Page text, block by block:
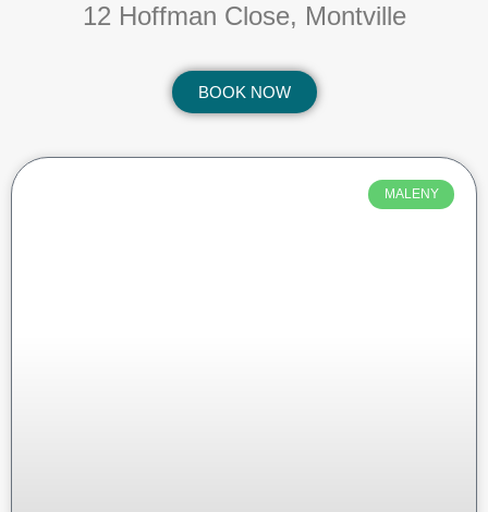
12 Hoffman Close, Montville
BOOK NOW
MALENY